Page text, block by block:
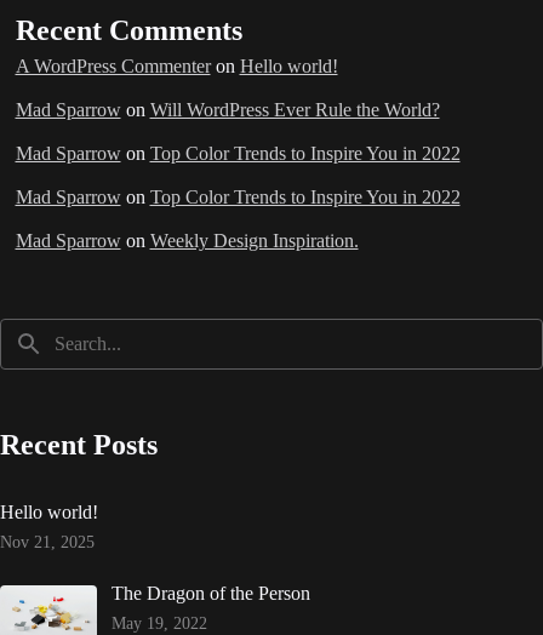
Recent Comments
A WordPress Commenteron Hello world!
Mad Sparrowon Will WordPress Ever Rule the World?
Mad Sparrowon Top Color Trends to Inspire You in 2022
Mad Sparrowon Top Color Trends to Inspire You in 2022
Mad Sparrowon Weekly Design Inspiration.
Recent Posts
Hello world!
Nov 21, 2025
The Dragon of the Person
May 19, 2022